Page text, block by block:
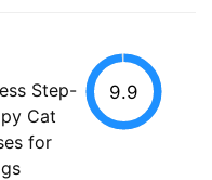
Step-
Cat
for
9.9